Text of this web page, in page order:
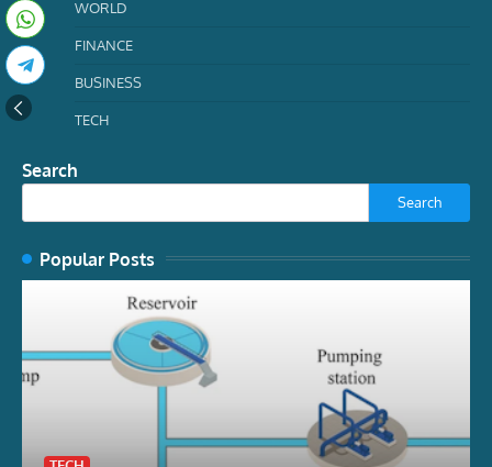
WORLD
FINANCE
BUSINESS
TECH
Search
Search
Popular Posts